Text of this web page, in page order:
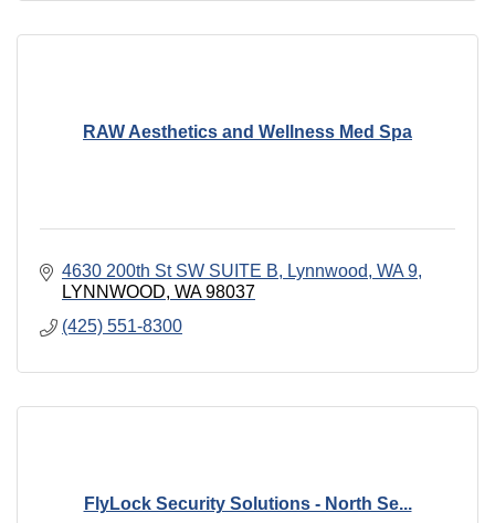
RAW Aesthetics and Wellness Med Spa
4630 200th St SW SUITE B, Lynnwood, WA 9
LYNNWOOD WA 98037
(425) 551-8300
FlyLock Security Solutions - North Se...